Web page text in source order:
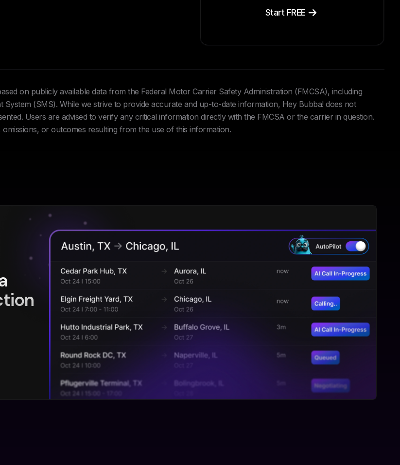
Start FREE
on publicly available data from the Federal Motor Carrier Safety Administration (FMCSA), including
(SMS). While we strive to provide accurate and up-to-date information, Hey Bubba! does not
Users are advised to verify any critical information directly with the FMCSA or the carrier in question.
or outcomes resulting from the use of this information.